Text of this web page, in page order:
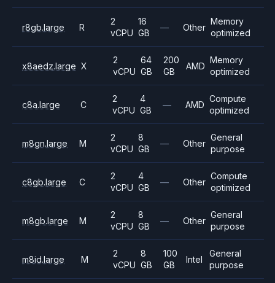
r8gb.large R
2
vCPU
16
GB
— Other
Memory
optimized
x8aedz.large X
2
vCPU
64
GB
200
GB
AMD
Memory
optimized
c8a.large C
2
vCPU
4
GB
— AMD
Compute
optimized
m8gn.large M
2
vCPU
8
GB
— Other
General
purpose
c8gb.large C
2
vCPU
4
GB
— Other
Compute
optimized
m8gb.large M
2
vCPU
8
GB
— Other
General
purpose
m8id.large M
2
vCPU
8
GB
100
GB
Intel
General
purpose